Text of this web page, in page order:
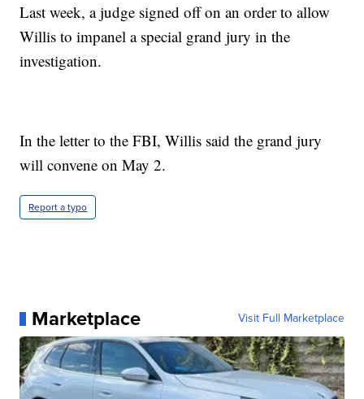
Last week, a judge signed off on an order to allow
Willis to impanel a special grand jury in the
investigation.
In the letter to the FBI, Willis said the grand jury
will convene on May 2.
Report a typo
Marketplace Visit Full Marketplace